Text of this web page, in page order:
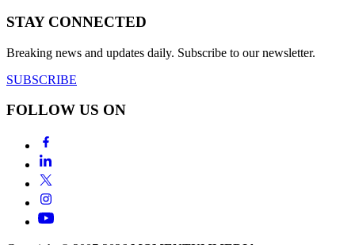
STAY CONNECTED
Breaking news and updates daily. Subscribe to our newsletter.
SUBSCRIBE
FOLLOW US ON